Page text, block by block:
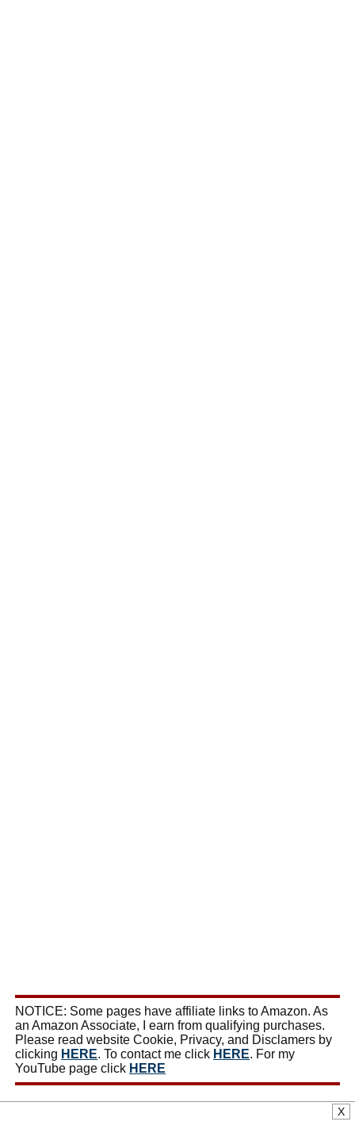
NOTICE: Some pages have affiliate links to Amazon. As
an Amazon Associate, I earn from qualifying purchases.
Please read website Cookie, Privacy, and Disclamers by
clicking HERE. To contact me click HERE. For my
YouTube page click HERE
X